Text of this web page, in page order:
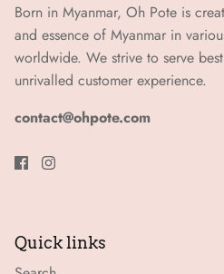
Born in Myanmar, Oh Pote is
and essence of Myanmar in
worldwide. We strive to serve
unrivalled customer experience.
contact@ohpote.com
Quick links